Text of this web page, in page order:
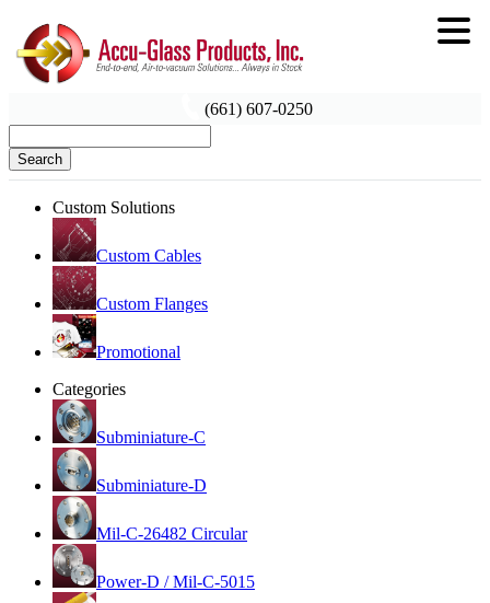
(661) 607-0250
Search
Custom Solutions
Custom Cables
Custom Flanges
Promotional
Categories
Subminiature-C
Subminiature-D
Mil-C-26482 Circular
Power-D / Mil-C-5015